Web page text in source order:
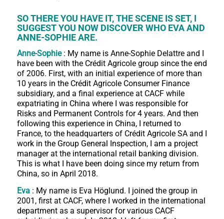
SO THERE YOU HAVE IT, THE SCENE IS SET, I
SUGGEST YOU NOW DISCOVER WHO EVA AND
ANNE-SOPHIE ARE.
Anne-Sophie: My name is Anne-Sophie Delattre and I
have been with the Crédit Agricole group since the end
of 2006. First, with an initial experience of more than
10 years in the Crédit Agricole Consumer Finance
subsidiary, and a final experience at CACF while
expatriating in China where I was responsible for
Risks and Permanent Controls for 4 years. And then
following this experience in China, I returned to
France, to the headquarters of Crédit Agricole SA and I
work in the Group General Inspection, I am a project
manager at the international retail banking division.
This is what I have been doing since my return from
China, so in April 2018.
Eva: My name is Eva Höglund. I joined the group in
2001, first at CACF, where I worked in the international
department as a supervisor for various CACF